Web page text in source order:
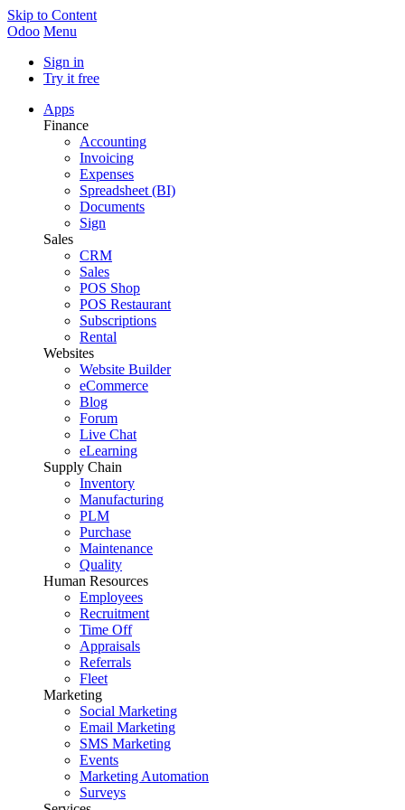
Skip to Content
Odoo Menu
Sign in
Try it free
Apps
Finance
Accounting
Invoicing
Expenses
Spreadsheet (BI)
Documents
Sign
Sales
CRM
Sales
POS Shop
POS Restaurant
Subscriptions
Rental
Websites
Website Builder
eCommerce
Blog
Forum
Live Chat
eLearning
Supply Chain
Inventory
Manufacturing
PLM
Purchase
Maintenance
Quality
Human Resources
Employees
Recruitment
Time Off
Appraisals
Referrals
Fleet
Marketing
Social Marketing
Email Marketing
SMS Marketing
Events
Marketing Automation
Surveys